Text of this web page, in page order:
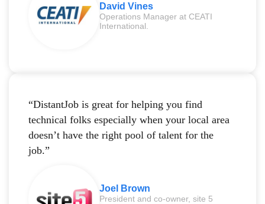
David Vines
Operations Manager at CEATI
International.
“DistantJob is great for helping you find
technical folks especially when your local area
doesn’t have the right pool of talent for the
job.”
Joel Brown
President and co-owner, site 5